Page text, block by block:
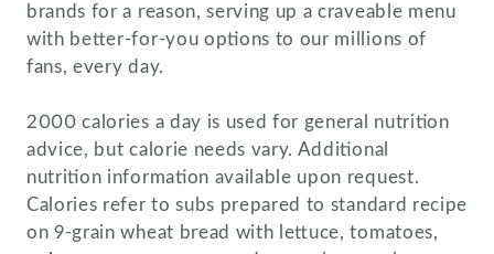
brands for a reason, serving up a craveable menu
with better-for-you options to our millions of
fans, every day.
2000 calories a day is used for general nutrition
advice, but calorie needs vary. Additional
nutrition information available upon request.
Calories refer to subs prepared to standard recipe
on 9-grain wheat bread with lettuce, tomatoes,